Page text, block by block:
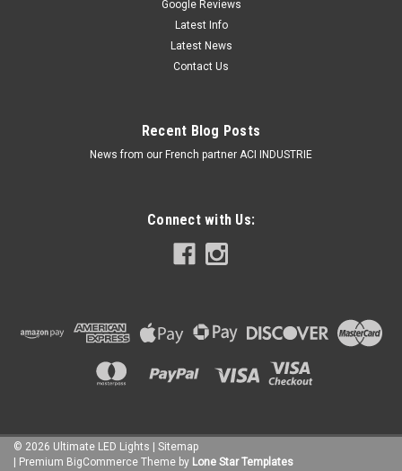
Google Reviews
Latest Info
Latest News
Contact Us
Recent Blog Posts
News from our French partner ACI INDUSTRIE
Connect with Us:
© 2026 Ultimate LED Lights
| Sitemap
| Premium BigCommerce Theme by Lone Star Templates